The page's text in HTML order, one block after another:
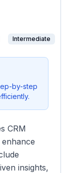
Intermediate
by-step
CRM
insights,